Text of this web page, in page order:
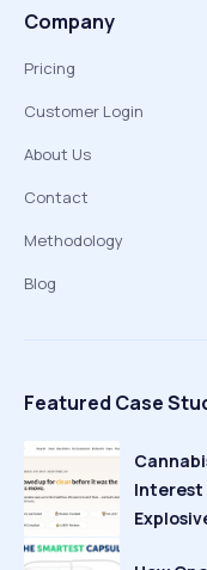
Company
Pricing
Customer Login
About Us
Contact
Methodology
Blog
Featured Case
Interest